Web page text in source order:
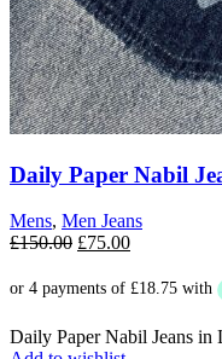
Daily Paper Nabil
Mens, Men Jeans
£150.00 Original
was:
£75.00Current
is:
Daily Paper Nabil Jeans in